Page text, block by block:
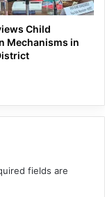
Child
Mechanisms in
fields are